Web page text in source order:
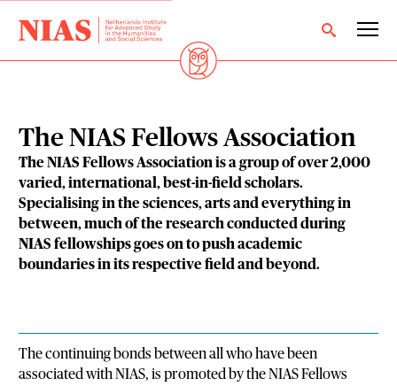
The NIAS Fellows Association
The NIAS Fellows Association is a group of over 2,000
varied, international, best-in-field scholars.
Specialising in the sciences, arts and everything in
between, much of the research conducted during
NIAS fellowships goes on to push academic
boundaries in its respective field and beyond.
The continuing bonds between all who have been
associated with NIAS, is promoted by the NIAS Fellows